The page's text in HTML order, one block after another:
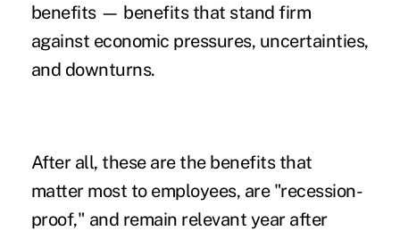
benefits — benefits that stand firm
against economic pressures, uncertainties,
and downturns.
After all, these are the benefits that
matter most to employees, are "recession-
proof," and remain relevant year after